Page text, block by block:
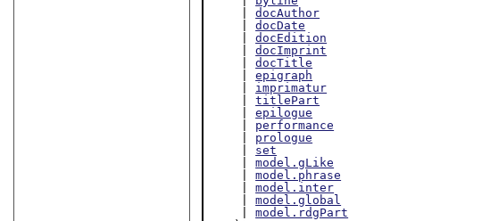
    |
docAuthor
    |
docDate
    |
docEdition
    |
docImprint
    |
docTitle
    |
epigraph
imprimatur
    |
titlePart
    |
epilogue
performance
prologue
set
    |
model.gLike
    |
model.phrase
    |
model.inter
    |
model.global
    |
model.rdgPart